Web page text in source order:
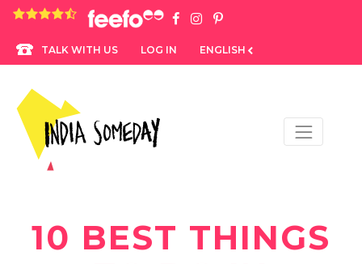
4.8 rating based on 1,234 ratings
TALK WITH US LOG IN ENGLISH
10 BEST THINGS